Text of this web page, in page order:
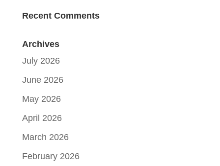
Recent Comments
Archives
July 2026
June 2026
May 2026
April 2026
March 2026
February 2026